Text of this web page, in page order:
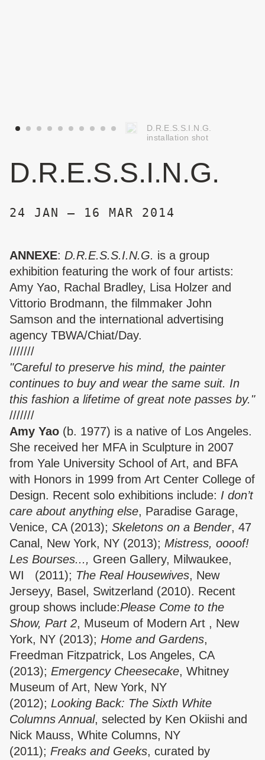
D.R.E.S.S.I.N.G.
installation shot
D.R.E.S.S.I.N.G.
24 JAN – 16 MAR 2014
ANNEXE: D.R.E.S.S.I.N.G. is a group
exhibition featuring the work of four artists:
Amy Yao, Rachal Bradley, Lisa Holzer and
Vittorio Brodmann, the filmmaker John
Samson and the international advertising
agency TBWA/Chiat/Day.
///////
"Careful to preserve his mind, the painter
continues to buy and wear the same suit. In
this fashion a lifetime of great note passes by."
///////
Amy Yao (b. 1977) is a native of Los Angeles.
She received her MFA in Sculpture in 2007
from Yale University School of Art, and BFA
with Honors in 1999 from Art Center College of
Design. Recent solo exhibitions include: I don’t
care about anything else, Paradise Garage,
Venice, CA (2013); Skeletons on a Bender, 47
Canal, New York, NY (2013); Mistress, oooof!
Les Bourses..., Green Gallery, Milwaukee,
WI (2011); The Real Housewives, New
Jerseyy, Basel, Switzerland (2010). Recent
group shows include:Please Come to the
Show, Part 2, Museum of Modern Art , New
York, NY (2013); Home and Gardens,
Freedman Fitzpatrick, Los Angeles, CA
(2013); Emergency Cheesecake, Whitney
Museum of Art, New York, NY
(2012); Looking Back: The Sixth White
Columns Annual, selected by Ken Okiishi and
Nick Mauss, White Columns, NY
(2011); Freaks and Geeks, curated by